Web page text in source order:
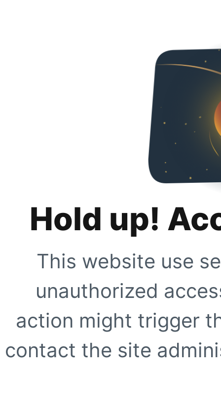
Hold up!
This website use
unauthorized
action might trigger
contact the site